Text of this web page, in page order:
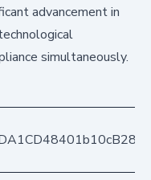
advancement in
simultaneously.